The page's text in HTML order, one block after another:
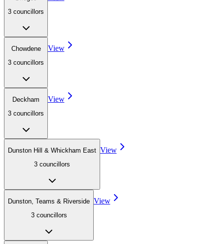
3 councillors
Chowdene
3 councillors
View
Deckham
3 councillors
View
Dunston Hill & Whickham East
3 councillors
View
Dunston, Teams & Riverside
3 councillors
View